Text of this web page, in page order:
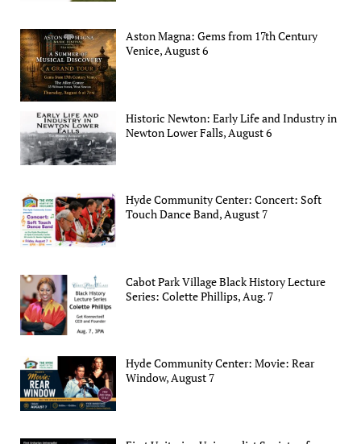
Aston Magna: Gems from 17th Century
Venice, August 6
Historic Newton: Early Life and Industry in
Newton Lower Falls, August 6
Hyde Community Center: Concert: Soft
Touch Dance Band, August 7
Cabot Park Village Black History Lecture
Series: Colette Phillips, Aug. 7
Hyde Community Center: Movie: Rear
Window, August 7